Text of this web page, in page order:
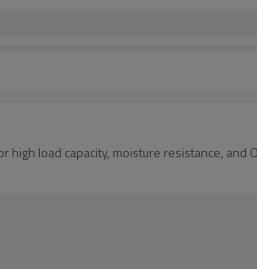
load capacity, moisture resistance, and